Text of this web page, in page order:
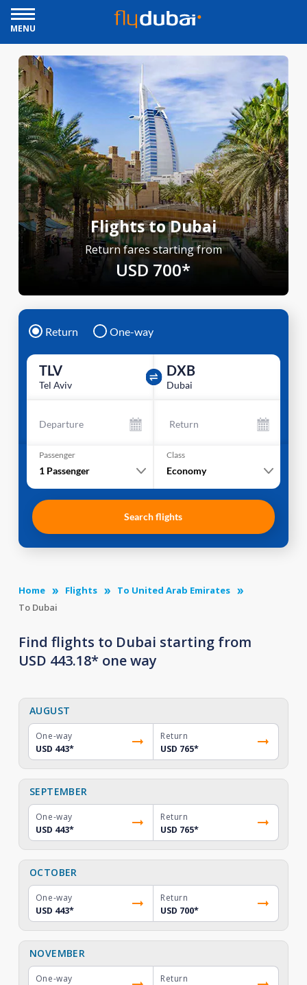
MENU
Flights to Dubai
Return fares starting from
USD 700*
Return One-way
TLV
Tel Aviv
DXB
Dubai
Departure Return
Passenger
1 Passenger
Class
Economy
Search flights
Home Flights
To United Arab Emirates
To Dubai
Find flights to Dubai starting from
USD 443.18* one way
AUGUST
One-way
USD 443*
Return
USD 765*
SEPTEMBER
One-way
USD 443*
Return
USD 765*
OCTOBER
One-way
USD 443*
Return
USD 700*
NOVEMBER
One-way
Return